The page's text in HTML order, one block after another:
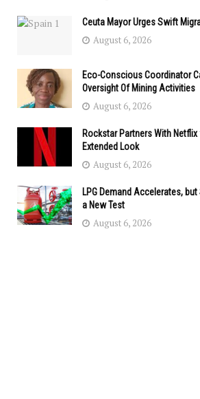
Ceuta Mayor Urges Swift
August 6, 2026
Eco-Conscious Coordinator
Oversight Of Mining Activities
August 6, 2026
Rockstar Partners With
Extended Look
August 6, 2026
LPG Demand Accelerates,
a New Test
August 6, 2026